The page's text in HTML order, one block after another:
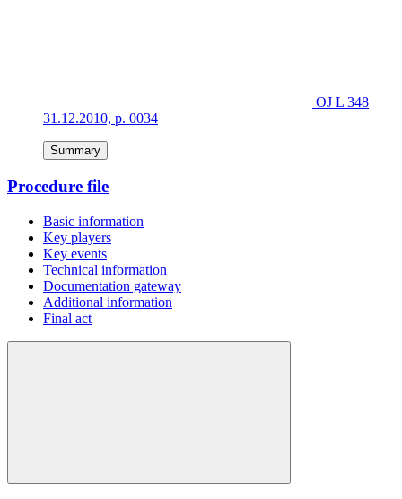
OJ L 348
31.12.2010, p. 0034
Summary
Procedure file
Basic information
Key players
Key events
Technical information
Documentation gateway
Additional information
Final act